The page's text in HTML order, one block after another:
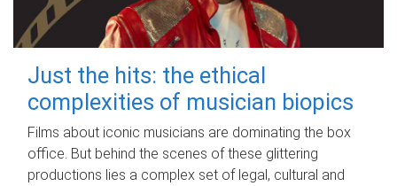
Just the hits: the ethical
complexities of musician biopics
Films about iconic musicians are dominating the box
office. But behind the scenes of these glittering
productions lies a complex set of legal, cultural and